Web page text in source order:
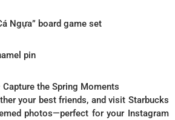
Ngựa” board game set
pin
the Spring Moments
your best friends, and visit Starbucks
photos—perfect for your Instagram